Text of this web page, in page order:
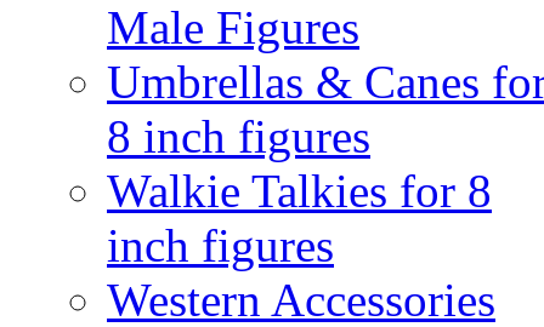
Male Figures
Umbrellas & Canes
8 inch figures
Walkie Talkies for 8
inch figures
Western Accessories